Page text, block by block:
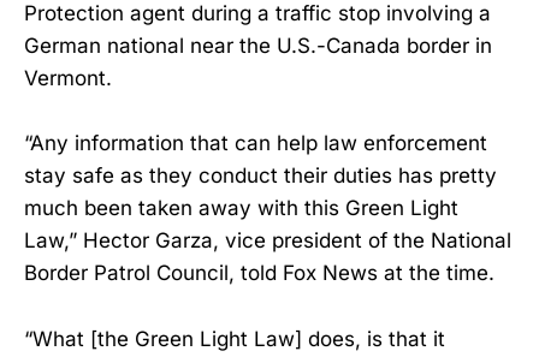
Protection agent during a traffic stop involving a
German national near the U.S.-Canada border in
Vermont.
“Any information that can help law enforcement
stay safe as they conduct their duties has pretty
much been taken away with this Green Light
Law,” Hector Garza, vice president of the National
Border Patrol Council, told Fox News at the time.
“What [the Green Light Law] does, is that it